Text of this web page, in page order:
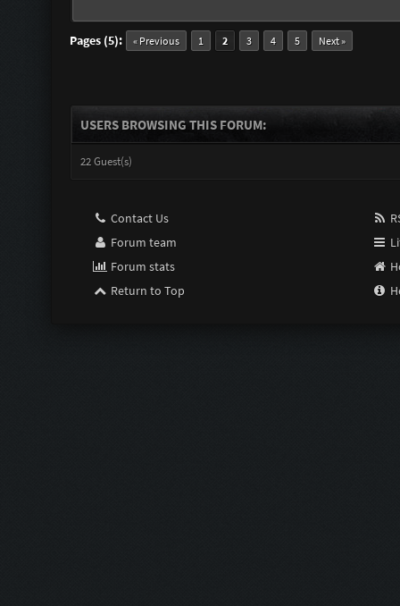
Pages (5): « Previous 1 2 3 4 5 Next »
USERS BROWSING THIS FORUM:
22 Guest(s)
Contact Us
Forum team
Forum stats
Return to Top